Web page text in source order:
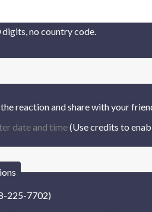
digits, no country code.
reaction and share with your
date and time(Use credits to
225-7702)